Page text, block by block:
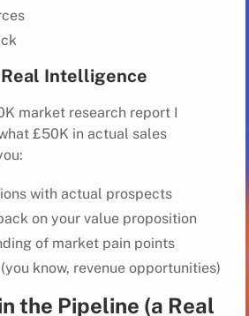
Intelligence
market research report I
£50K in actual sales
with actual prospects
on your value proposition
of market pain points
know, revenue opportunities)
the Pipeline (a Real